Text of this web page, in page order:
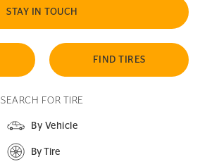
STAY IN TOUCH
FIND TIRES
SEARCH FOR TIRE
By Vehicle
By Tire